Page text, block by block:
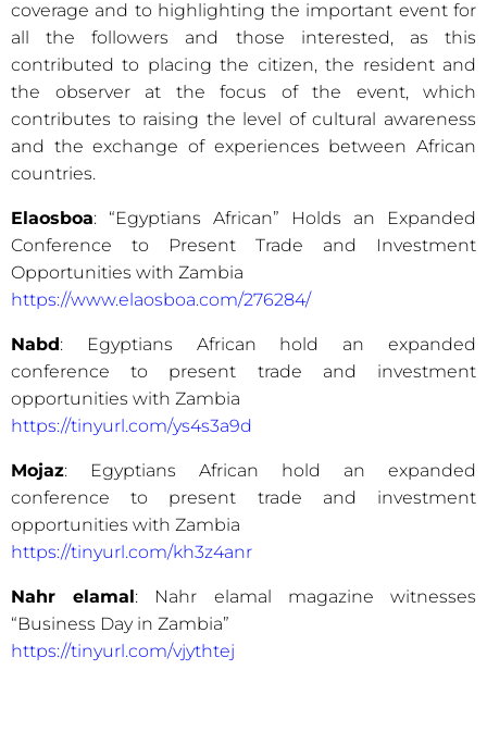
coverage and to highlighting the important event for
all the followers and those interested, as this
contributed to placing the citizen, the resident and
the observer at the focus of the event, which
contributes to raising the level of cultural awareness
and the exchange of experiences between African
countries.
Elaosboa: “Egyptians African” Holds an Expanded
Conference to Present Trade and Investment
Opportunities with Zambia
https://www.elaosboa.com/276284/
Nabd: Egyptians African hold an expanded
conference to present trade and investment
opportunities with Zambia
https://tinyurl.com/ys4s3a9d
Mojaz: Egyptians African hold an expanded
conference to present trade and investment
opportunities with Zambia
https://tinyurl.com/kh3z4anr
Nahr elamal: Nahr elamal magazine witnesses
“Business Day in Zambia”
https://tinyurl.com/vjythtej